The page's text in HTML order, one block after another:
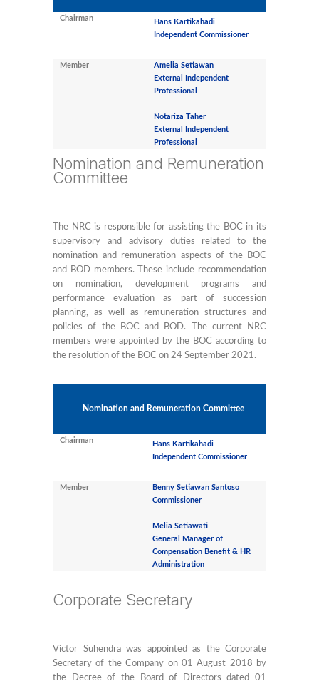
Chairman
Hans Kartikahadi
Independent Commissioner
Member
Amelia Setiawan
External Independent
Professional
Notariza Taher
External Independent
Professional
Nomination and Remuneration
Committee
The NRC is responsible for assisting the BOC in its
supervisory and advisory duties related to the
nomination and remuneration aspects of the BOC
and BOD members. These include recommendation
on nomination, development programs and
performance evaluation as part of succession
planning, as well as remuneration structures and
policies of the BOC and BOD. The current NRC
members were appointed by the BOC according to
the resolution of the BOC on 24 September 2021.
Nomination and Remuneration Committee
Chairman
Hans Kartikahadi
Independent Commissioner
Member
Benny Setiawan Santoso
Commissioner
Melia Setiawati
General Manager of
Compensation Benefit & HR
Administration
Corporate Secretary
Victor Suhendra was appointed as the Corporate
Secretary of the Company on 01 August 2018 by
the Decree of the Board of Directors dated 01